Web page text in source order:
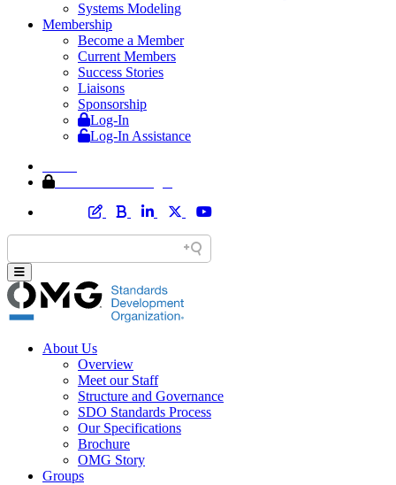
Systems Modeling
Membership
Become a Member
Current Members
Success Stories
Liaisons
Sponsorship
Log-In
Log-In Assistance
About Us
Overview
Meet our Staff
Structure and Governance
SDO Standards Process
Our Specifications
Brochure
OMG Story
Groups